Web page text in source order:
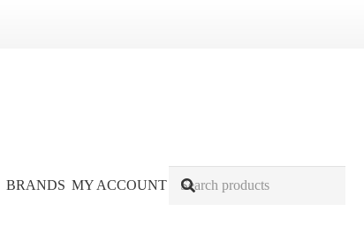
BRANDS MY ACCOUNT